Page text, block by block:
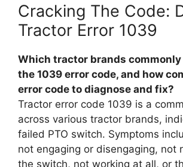
Cracking The Code:
Tractor Error 1039
Which tractor brands
the 1039 error code, and how
error code to diagnose and fix?
Tractor error code 1039 is a
across various tractor brands,
failed PTO switch. Symptoms
not engaging or disengaging, not
the switch, not working at all, or